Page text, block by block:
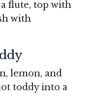
flute, top with
with
lemon, and
toddy into a